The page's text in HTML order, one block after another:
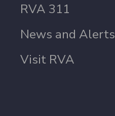
RVA 311
News and Alerts
Visit RVA